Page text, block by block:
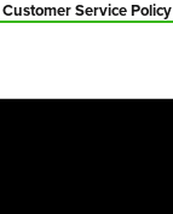
Service Policy